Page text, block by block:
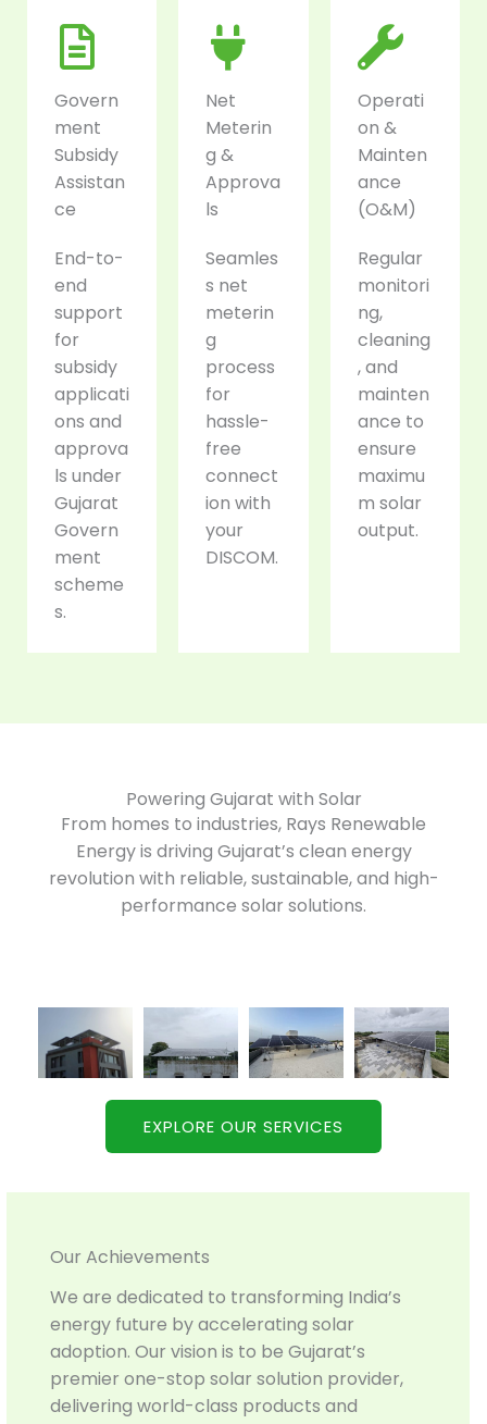
Govern
ment
Subsidy
Assistan
ce
End-to-
end
support
for
subsidy
applicati
ons and
approva
ls under
Gujarat
Govern
ment
scheme
s.
Net
Meterin
g &
Approva
ls
Seamles
s net
meterin
g
process
for
hassle-
free
connect
ion with
your
DISCOM.
Operati
on &
Mainten
ance
(O&M)
Regular
monitori
ng,
cleaning
, and
mainten
ance to
ensure
maximu
m solar
output.
Powering Gujarat with Solar
From homes to industries, Rays Renewable
Energy is driving Gujarat’s clean energy
revolution with reliable, sustainable, and high-
performance solar solutions.
EXPLORE OUR SERVICES
Our Achievements
We are dedicated to transforming India’s
energy future by accelerating solar
adoption. Our vision is to be Gujarat’s
premier one-stop solar solution provider,
delivering world-class products and